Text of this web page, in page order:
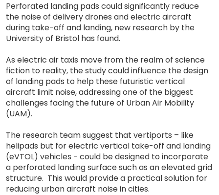
Perforated landing pads could significantly reduce
the noise of delivery drones and electric aircraft
during take-off and landing, new research by the
University of Bristol has found.
As electric air taxis move from the realm of science
fiction to reality, the study could influence the design
of landing pads to help these futuristic vertical
aircraft limit noise, addressing one of the biggest
challenges facing the future of Urban Air Mobility
(UAM).
The research team suggest that vertiports – like
helipads but for electric vertical take-off and landing
(eVTOL) vehicles - could be designed to incorporate
a perforated landing surface such as an elevated grid
structure. This would provide a practical solution for
reducing urban aircraft noise in cities.